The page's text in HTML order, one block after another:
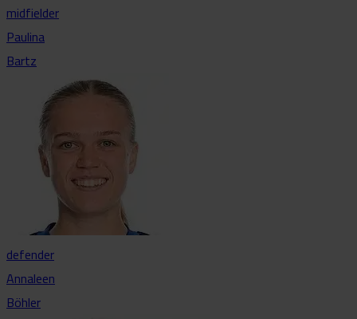
midfielder
Paulina
Bartz
defender
Annaleen
Böhler